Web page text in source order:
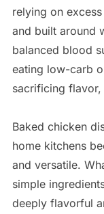
relying on
and built around
balanced blood
eating low-carb
sacrificing
Baked chicken
home kitchens
and versatile.
simple
deeply flavorful